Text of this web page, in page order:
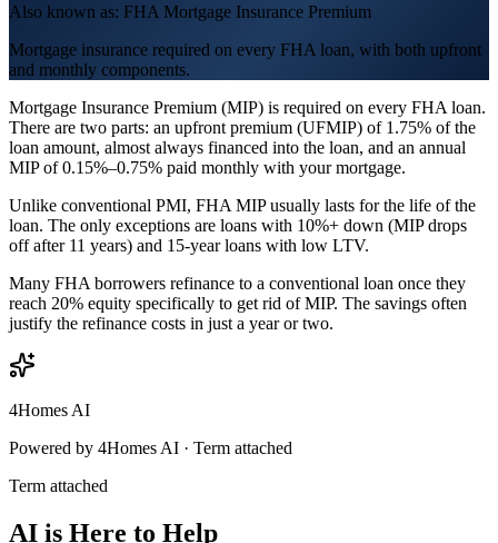
Also known as: FHA Mortgage Insurance Premium
Mortgage insurance required on every FHA loan, with both upfront
and monthly components.
Mortgage Insurance Premium (MIP) is required on every FHA loan.
There are two parts: an upfront premium (UFMIP) of 1.75% of the
loan amount, almost always financed into the loan, and an annual
MIP of 0.15%–0.75% paid monthly with your mortgage.
Unlike conventional PMI, FHA MIP usually lasts for the life of the
loan. The only exceptions are loans with 10%+ down (MIP drops
off after 11 years) and 15-year loans with low LTV.
Many FHA borrowers refinance to a conventional loan once they
reach 20% equity specifically to get rid of MIP. The savings often
justify the refinance costs in just a year or two.
4Homes AI
Powered by 4Homes AI · Term attached
Term attached
AI is Here to Help